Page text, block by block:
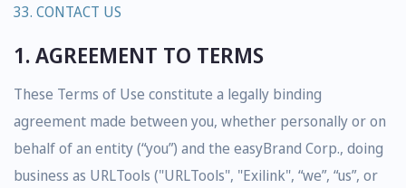
33. CONTACT US
1. AGREEMENT TO TERMS
These Terms of Use constitute a legally binding
agreement made between you, whether personally or on
behalf of an entity (“you”) and the easyBrand Corp., doing
business as URLTools ("URLTools", "Exilink", “we”, “us”, or